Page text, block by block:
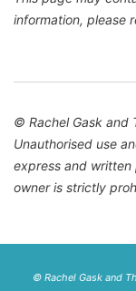
information, please
© Rachel Gask and
Unauthorised use
express and written
owner is strictly
© Rachel Gask and